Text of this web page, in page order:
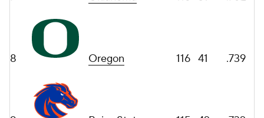
8 Oregon 116 41 .739